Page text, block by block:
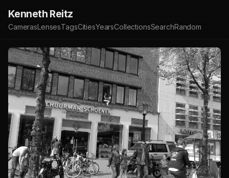
Kenneth Reitz
CamerasLensesTagsCitiesYearsCollectionsSearchRandom